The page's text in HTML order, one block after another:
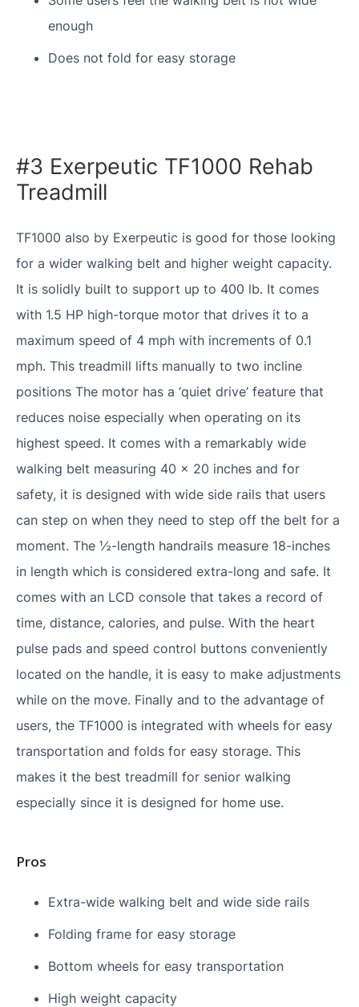
enough
Does not fold for easy storage
#3 Exerpeutic TF1000 Rehab
Treadmill
TF1000 also by Exerpeutic is good for those looking
for a wider walking belt and higher weight capacity.
It is solidly built to support up to 400 lb. It comes
with 1.5 HP high-torque motor that drives it to a
maximum speed of 4 mph with increments of 0.1
mph. This treadmill lifts manually to two incline
positions The motor has a ‘quiet drive’ feature that
reduces noise especially when operating on its
highest speed. It comes with a remarkably wide
walking belt measuring 40 x 20 inches and for
safety, it is designed with wide side rails that users
can step on when they need to step off the belt for a
moment. The ½-length handrails measure 18-inches
in length which is considered extra-long and safe. It
comes with an LCD console that takes a record of
time, distance, calories, and pulse. With the heart
pulse pads and speed control buttons conveniently
located on the handle, it is easy to make adjustments
while on the move. Finally and to the advantage of
users, the TF1000 is integrated with wheels for easy
transportation and folds for easy storage. This
makes it the best treadmill for senior walking
especially since it is designed for home use.
Pros
Extra-wide walking belt and wide side rails
Folding frame for easy storage
Bottom wheels for easy transportation
High weight capacity